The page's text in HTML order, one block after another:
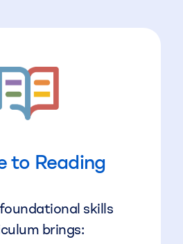
to Reading
skills
brings: